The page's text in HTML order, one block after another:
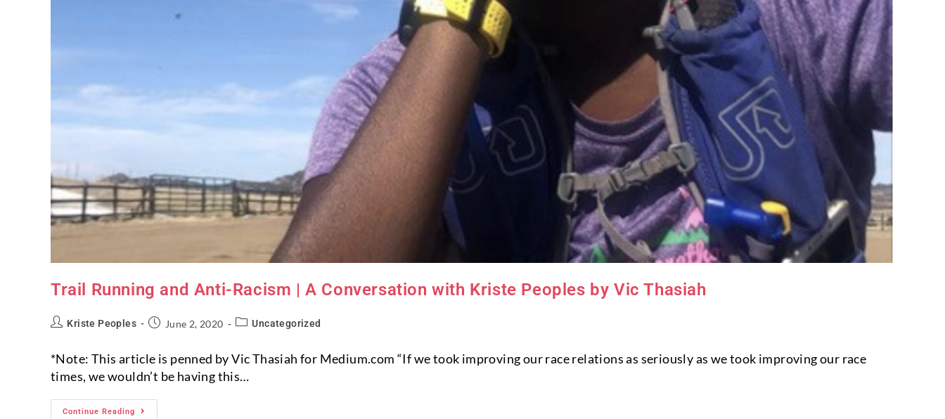
Trail Running and Anti-Racism | A Conversation with Kriste Peoples by Vic Thasiah
Kriste Peoples June 2, 2020 Uncategorized
*Note: This article is penned by Vic Thasiah for Medium.com “If we took improving our race relations as seriously as we took improving our race
times, we wouldn’t be having this…
Continue Reading